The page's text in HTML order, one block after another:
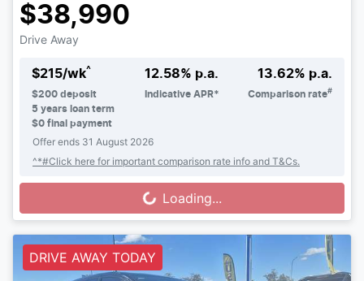
$38,990
Drive Away
$215/wk^
$200 deposit
5 years loan term
$0 final payment
12.58% p.a.
Indicative APR*
13.62% p.a.
Comparison rate#
Offer ends 31 August 2026
^*#Click here for important comparison rate info and T&Cs.
Loading... Loading...
DRIVE AWAY TODAY